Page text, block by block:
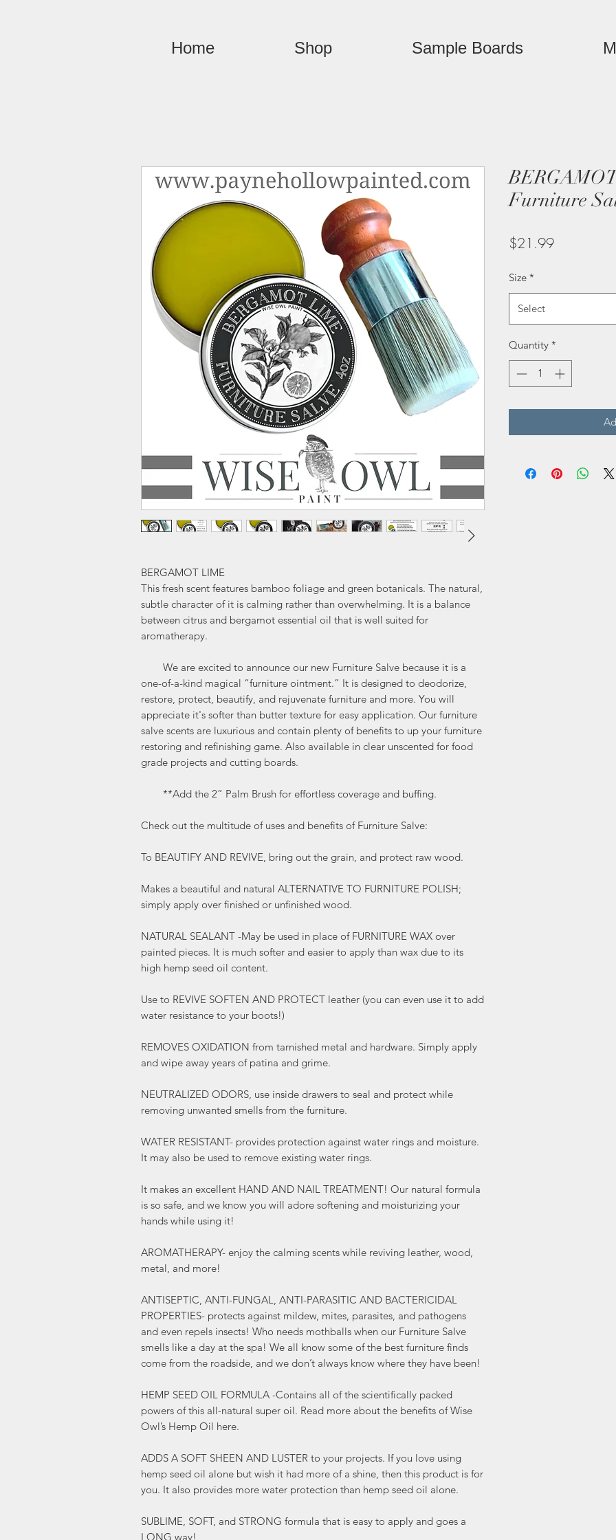
Home Shop Sample Boards
BERGAMOT LIME
This fresh scent features bamboo foliage and green botanicals. The natural,
subtle character of it is calming rather than overwhelming. It is a balance
between citrus and bergamot essential oil that is well suited for
aromatherapy.
We are excited to announce our new Furniture Salve because it is a
one-of-a-kind magical “furniture ointment.” It is designed to deodorize,
restore, protect, beautify, and rejuvenate furniture and more. You will
appreciate it's softer than butter texture for easy application. Our furniture
salve scents are luxurious and contain plenty of benefits to up your furniture
restoring and refinishing game. Also available in clear unscented for food
grade projects and cutting boards.
**Add the 2” Palm Brush for effortless coverage and buffing.
Check out the multitude of uses and benefits of Furniture Salve:
To BEAUTIFY AND REVIVE, bring out the grain, and protect raw wood.
Makes a beautiful and natural ALTERNATIVE TO FURNITURE POLISH;
simply apply over finished or unfinished wood.
NATURAL SEALANT -May be used in place of FURNITURE WAX over
painted pieces. It is much softer and easier to apply than wax due to its
high hemp seed oil content.
Use to REVIVE SOFTEN AND PROTECT leather (you can even use it to add
water resistance to your boots!)
REMOVES OXIDATION from tarnished metal and hardware. Simply apply
and wipe away years of patina and grime.
NEUTRALIZED ODORS, use inside drawers to seal and protect while
removing unwanted smells from the furniture.
WATER RESISTANT- provides protection against water rings and moisture.
It may also be used to remove existing water rings.
It makes an excellent HAND AND NAIL TREATMENT! Our natural formula
is so safe, and we know you will adore softening and moisturizing your
hands while using it!
AROMATHERAPY- enjoy the calming scents while reviving leather, wood,
metal, and more!
ANTISEPTIC, ANTI-FUNGAL, ANTI-PARASITIC AND BACTERICIDAL
PROPERTIES- protects against mildew, mites, parasites, and pathogens
and even repels insects! Who needs mothballs when our Furniture Salve
smells like a day at the spa! We all know some of the best furniture finds
come from the roadside, and we don’t always know where they have been!
HEMP SEED OIL FORMULA -Contains all of the scientifically packed
powers of this all-natural super oil. Read more about the benefits of Wise
Owl’s Hemp Oil here.
ADDS A SOFT SHEEN AND LUSTER to your projects. If you love using
hemp seed oil alone but wish it had more of a shine, then this product is for
you. It also provides more water protection than hemp seed oil alone.
SUBLIME, SOFT, and STRONG formula that is easy to apply and goes a
LONG way!
Furniture
$21.99Price
Size *
Select
Quantity *